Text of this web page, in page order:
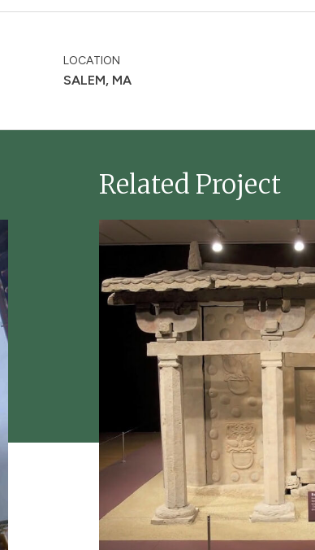
LOCATION
SALEM, MA
Related Project